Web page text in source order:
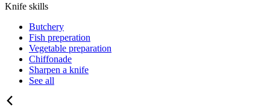
Knife skills
Butchery
Fish preperation
Vegetable preparation
Chiffonade
Sharpen a knife
See all